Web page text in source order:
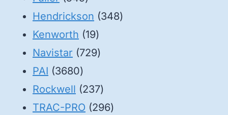
products
Hendrickson 348348
Kenworth 1919
products
Navistar 729729
PAI 36803680
products
Rockwell 237237
products
TRAC-PRO 296296